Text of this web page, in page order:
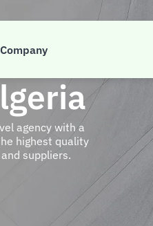
Company
agency with a
highest quality
suppliers.